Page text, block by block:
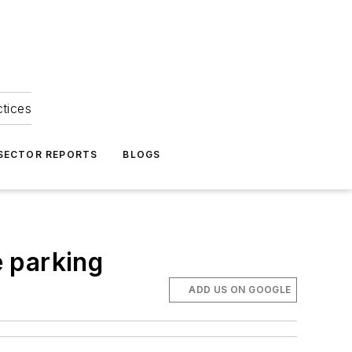
REPORTS BLOGS
parking
ADD US ON GOOGLE